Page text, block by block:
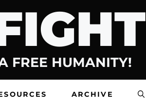
FREE HUMANITY!
ARCHIVE